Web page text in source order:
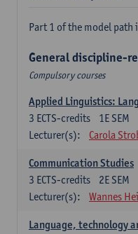
Part 1 of the model path
General discipline-
Compulsory courses
Applied Linguistics:
1E SEM
3 ECTS-credits
Lecturer(s):
Carola
Communication Studies
2E SEM
3 ECTS-credits
Lecturer(s):
Wannes
Language, technology